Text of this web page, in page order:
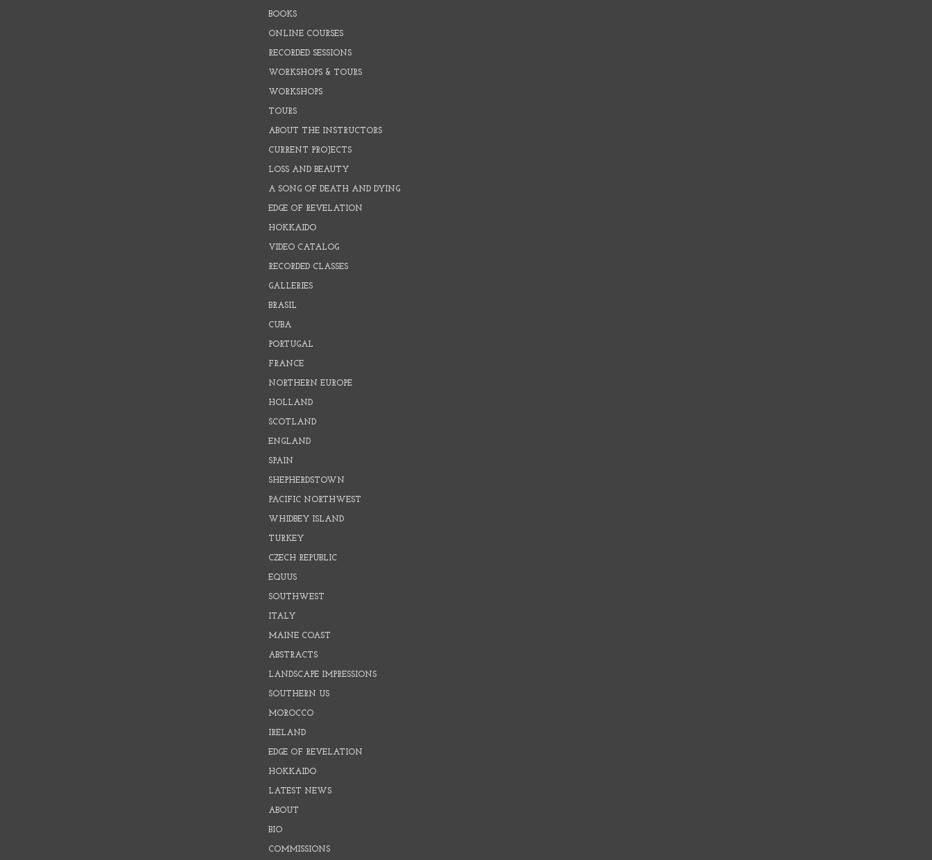
BOOKS
ONLINE COURSES
RECORDED SESSIONS
WORKSHOPS & TOURS
WORKSHOPS
TOURS
ABOUT THE INSTRUCTORS
CURRENT PROJECTS
LOSS AND BEAUTY
A SONG OF DEATH AND DYING
EDGE OF REVELATION
HOKKAIDO
VIDEO CATALOG
RECORDED CLASSES
GALLERIES
BRASIL
CUBA
PORTUGAL
FRANCE
NORTHERN EUROPE
HOLLAND
SCOTLAND
ENGLAND
SPAIN
SHEPHERDSTOWN
PACIFIC NORTHWEST
WHIDBEY ISLAND
TURKEY
CZECH REPUBLIC
EQUUS
SOUTHWEST
ITALY
MAINE COAST
ABSTRACTS
LANDSCAPE IMPRESSIONS
SOUTHERN US
MOROCCO
IRELAND
EDGE OF REVELATION
HOKKAIDO
LATEST NEWS
ABOUT
BIO
COMMISSIONS